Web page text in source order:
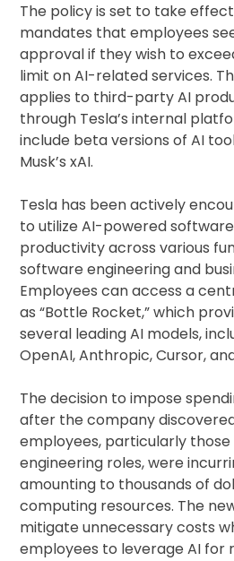
The policy is set to take
mandates that employees
approval if they wish to
limit on AI-related services.
applies to third-party AI
through Tesla’s internal
include beta versions of AI
Musk’s xAI.
Tesla has been actively
to utilize AI-powered
productivity across various
software engineering and
Employees can access a
as “Bottle Rocket,” which
several leading AI models,
OpenAI, Anthropic, Cursor,
The decision to impose
after the company
employees, particularly
engineering roles, were
amounting to thousands of
computing resources. The
mitigate unnecessary costs
employees to leverage AI for